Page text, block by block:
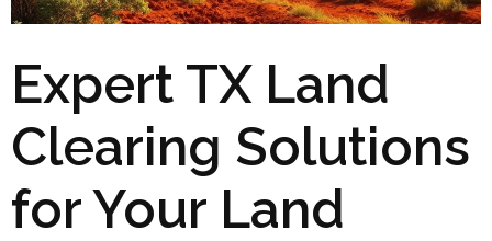
Expert TX Land
Clearing Solutions
for Your Land